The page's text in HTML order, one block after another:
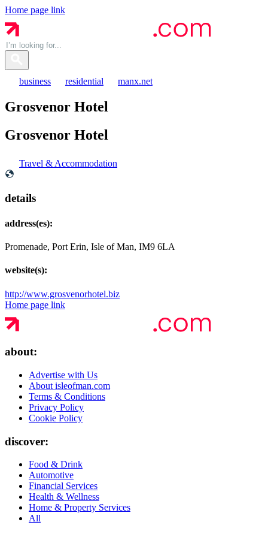
Home page link
business residential manx.net
Grosvenor Hotel
Grosvenor Hotel
Travel & Accommodation
details
address(es):
Promenade, Port Erin, Isle of Man, IM9 6LA
website(s):
http://www.grosvenorhotel.biz
Home page link
about:
Advertise with Us
About isleofman.com
Terms & Conditions
Privacy Policy
Cookie Policy
discover:
Food & Drink
Automotive
Financial Services
Health & Wellness
Home & Property Services
All